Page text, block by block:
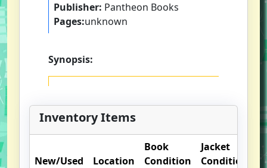
Publisher: Pantheon Books
Pages:unknown
Synopsis:
Inventory Items
New/Used Location
Book
Condition
Jacket
Condition